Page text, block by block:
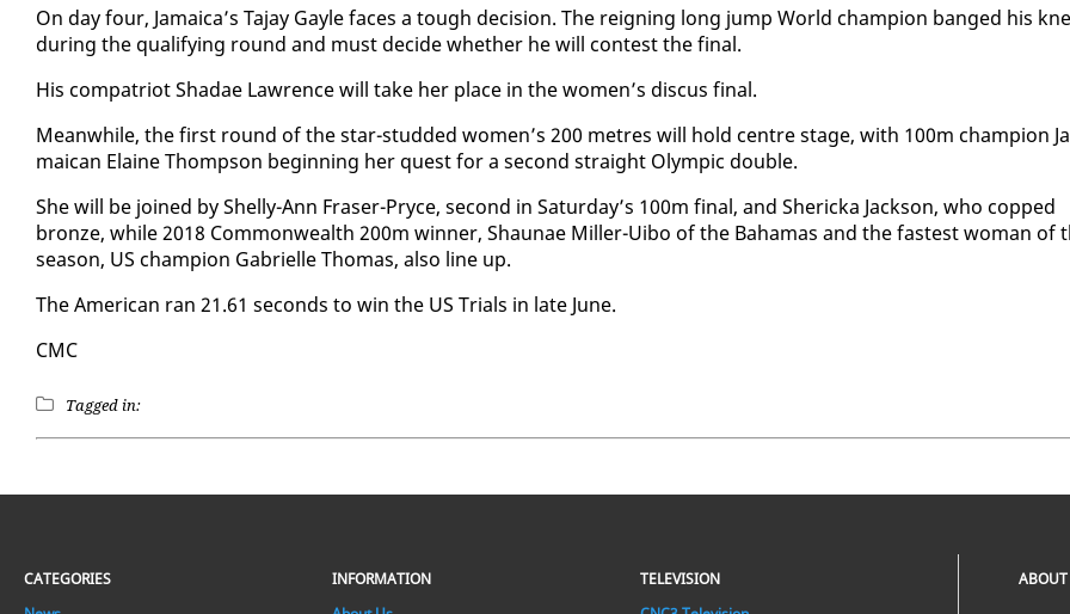
On day four, Ja­maica’s Ta­jay Gayle faces a tough de­ci­sion. The reign­ing long jump World cham­pi­on banged his
dur­ing the qual­i­fy­ing round and must de­cide whether he will con­test the fi­nal.
His com­pa­tri­ot Shadae Lawrence will take her place in the women’s dis­cus fi­nal.
Mean­while, the first round of the star-stud­ded women’s 200 me­tres will hold cen­tre stage, with 100m cham­pi­on
maican Elaine Thomp­son be­gin­ning her quest for a sec­ond straight Olympic dou­ble.
She will be joined by Shelly-Ann Fras­er-Pryce, sec­ond in Sat­ur­day’s 100m fi­nal, and Sh­er­ic­ka Jack­son, who copped
bronze, while 2018 Com­mon­wealth 200m win­ner, Shau­nae Miller-Ui­bo of the Ba­hamas and the fastest woman of
sea­son, US cham­pi­on Gabrielle Thomas, al­so line up.
The Amer­i­can ran 21.61 sec­onds to win the US Tri­als in late June.
CMC
Tagged in:
CATEGORIES
INFORMATION
TELEVISION